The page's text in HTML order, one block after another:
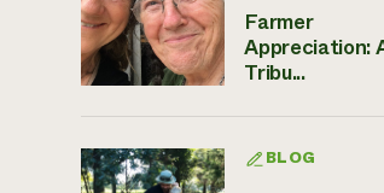
Farmer
Appreciation:
Tribu...
BLOG